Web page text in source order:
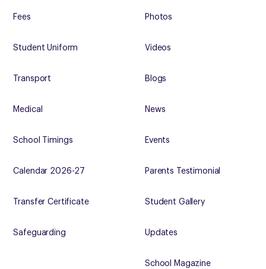
Fees
Student Uniform
Transport
Medical
School Timings
Calendar 2026-27
Transfer Certificate
Safeguarding
Photos
Videos
Blogs
News
Events
Parents Testimonial
Student Gallery
Updates
School Magazine